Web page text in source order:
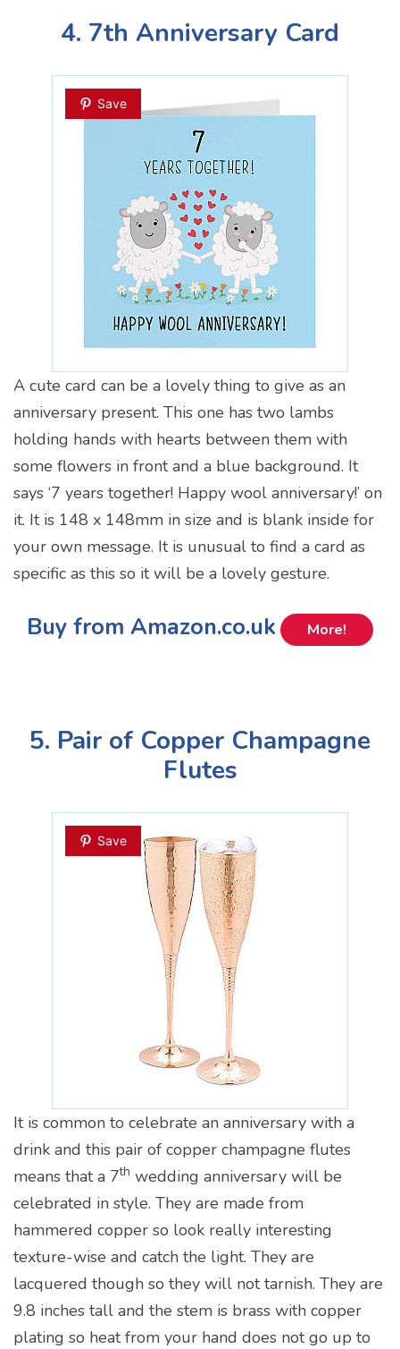
4. 7th Anniversary Card
Save
A cute card can be a lovely thing to give as an
anniversary present. This one has two lambs
holding hands with hearts between them with
some flowers in front and a blue background. It
says ‘7 years together! Happy wool anniversary!’ on
it. It is 148 x 148mm in size and is blank inside for
your own message. It is unusual to find a card as
specific as this so it will be a lovely gesture.
Buy from Amazon.co.uk More!
5. Pair of Copper Champagne
Flutes
Save
It is common to celebrate an anniversary with a
drink and this pair of copper champagne flutes
means that a 7th wedding anniversary will be
celebrated in style. They are made from
hammered copper so look really interesting
texture-wise and catch the light. They are
lacquered though so they will not tarnish. They are
9.8 inches tall and the stem is brass with copper
plating so heat from your hand does not go up to